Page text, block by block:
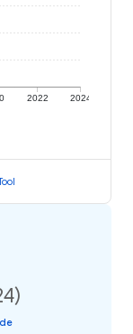
2022 2024